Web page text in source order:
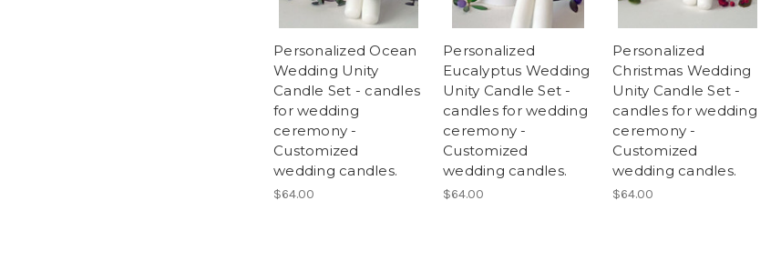
Personalized Ocean
Wedding Unity
Candle Set - candles
for wedding
ceremony -
Customized
wedding candles.
$64.00
Personalized
Eucalyptus Wedding
Unity Candle Set -
candles for wedding
ceremony -
Customized
wedding candles.
$64.00
Personalized
Christmas Wedding
Unity Candle Set -
candles for wedding
ceremony -
Customized
wedding candles.
$64.00